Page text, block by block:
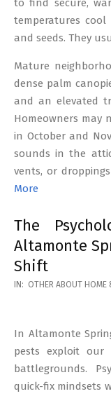
to find secure,
temperatures
and seeds. They
Mature
dense palm
and an elevated
Homeowners may
in October and
sounds in the
vents, or
More
The
Altamonte
Shift
2026-
IN: OTHER ABOUT HOME
In Altamonte
pests exploit our
battlegrounds.
quick-fix mindsets